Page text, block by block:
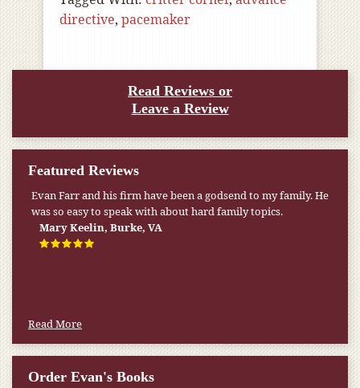
directive, pacemaker
Read Reviews or
Leave a Review
Featured Reviews
Evan Farr and his firm have been a godsend to my family. He
was so easy to speak with about hard family topics.
Mary Keelin, Burke, VA
Read More
Order Evan's Books